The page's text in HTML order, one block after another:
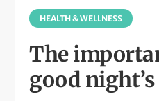
HEALTH & WELLNESS
The
good